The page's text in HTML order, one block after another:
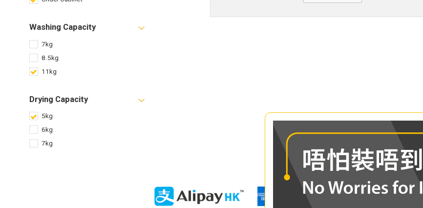
Washing Capacity
7kg
8.5kg
11kg
Drying Capacity
5kg
6kg
7kg